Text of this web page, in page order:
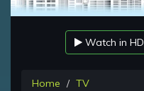
Watch in HD
Home TV